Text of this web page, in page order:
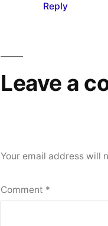
Reply
Leave a
Your email address will
Comment *